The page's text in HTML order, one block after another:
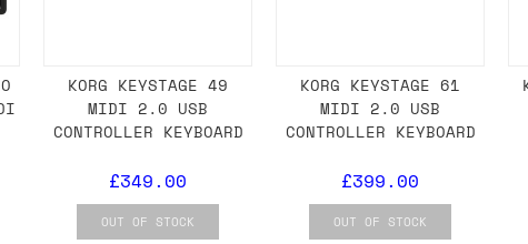
KORG KEYSTAGE 49
MIDI 2.0 USB
CONTROLLER KEYBOARD
£349.00
OUT OF STOCK
KORG KEYSTAGE 61
MIDI 2.0 USB
CONTROLLER KEYBOARD
£399.00
OUT OF STOCK